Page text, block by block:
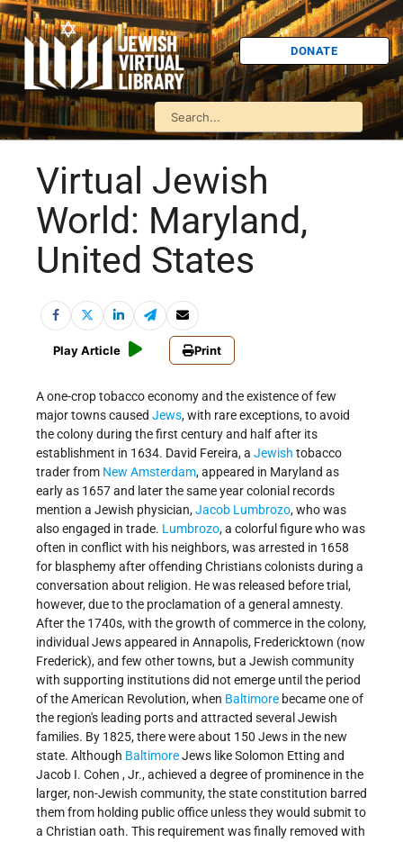
DONATE
Virtual Jewish
World: Maryland,
United States
Play Article Print
A one-crop tobacco economy and the existence of few
major towns caused Jews, with rare exceptions, to avoid
the colony during the first century and half after its
establishment in 1634. David Fereira, a Jewish tobacco
trader from New Amsterdam, appeared in Maryland as
early as 1657 and later the same year colonial records
mention a Jewish physician,Jacob Lumbrozo, who was
also engaged in trade. Lumbrozo, a colorful figure who was
often in conflict with his neighbors, was arrested in 1658
for blasphemy after offending Christians colonists during a
conversation about religion. He was released before trial,
however, due to the proclamation of a general amnesty.
After the 1740s, with the growth of commerce in the colony,
individual Jews appeared in Annapolis, Fredericktown (now
Frederick), and few other towns, but a Jewish community
with supporting institutions did not emerge until the period
of the American Revolution, when Baltimore became one of
the region's leading ports and attracted several Jewish
families. By 1825, there were about 150 Jews in the new
state. Although BaltimoreJews likeSolomon Etting and
Jacob I. Cohen , Jr., achieved a degree of prominence in the
larger, non-Jewish community, the state constitution barred
them from holding public office unless they would submit to
a Christian oath. This requirement was finally removed with